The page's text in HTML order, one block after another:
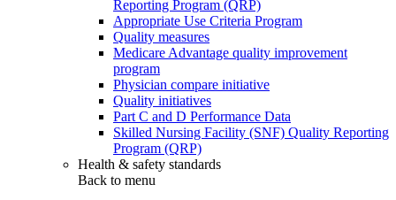
Reporting Program (QRP)
Appropriate Use Criteria Program
Quality measures
Medicare Advantage quality improvement
program
Physician compare initiative
Quality initiatives
Part C and D Performance Data
Skilled Nursing Facility (SNF) Quality Reporting
Program (QRP)
Health & safety standards
Back to menu